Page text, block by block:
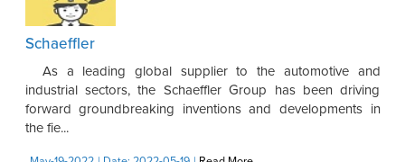
Schaeffler
As a leading global supplier to the automotive and
industrial sectors, the Schaeffler Group has been driving
forward groundbreaking inventions and developments in
the fie...